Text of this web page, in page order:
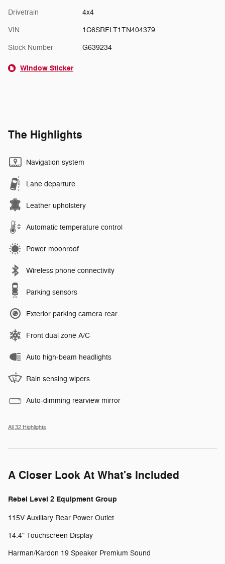
Drivetrain 4x4
VIN 1C6SRFLT1TN404379
Stock Number G639234
Window Sticker
The Highlights
Navigation system
Lane departure
Leather upholstery
Automatic temperature control
Power moonroof
Wireless phone connectivity
Parking sensors
Exterior parking camera rear
Front dual zone A/C
Auto high-beam headlights
Rain sensing wipers
Auto-dimming rearview mirror
All 32 Highlights
A Closer Look At What's Included
Rebel Level 2 Equipment Group
115V Auxiliary Rear Power Outlet
14.4" Touchscreen Display
Harman/Kardon 19 Speaker Premium Sound